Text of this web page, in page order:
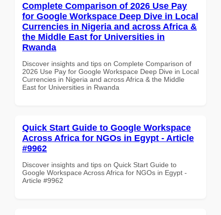
Complete Comparison of 2026 Use Pay
for Google Workspace Deep Dive in Local
Currencies in Nigeria and across Africa &
the Middle East for Universities in
Rwanda
Discover insights and tips on Complete Comparison of
2026 Use Pay for Google Workspace Deep Dive in Local
Currencies in Nigeria and across Africa & the Middle
East for Universities in Rwanda
Quick Start Guide to Google Workspace
Across Africa for NGOs in Egypt - Article
#9962
Discover insights and tips on Quick Start Guide to
Google Workspace Across Africa for NGOs in Egypt -
Article #9962